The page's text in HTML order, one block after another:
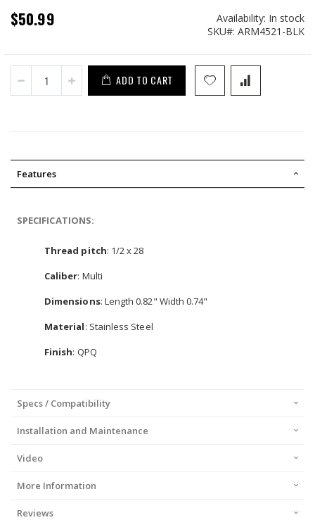
$50.99 Availability: In stock
SKU
ARM4521-BLK
ADD TO CART
Features
SPECIFICATIONS:
Thread pitch: 1/2 x 28
Caliber: Multi
Dimensions: Length 0.82" Width 0.74"
Material: Stainless Steel
Finish: QPQ
Specs / Compatibility
Installation and Maintenance
Video
More Information
Reviews